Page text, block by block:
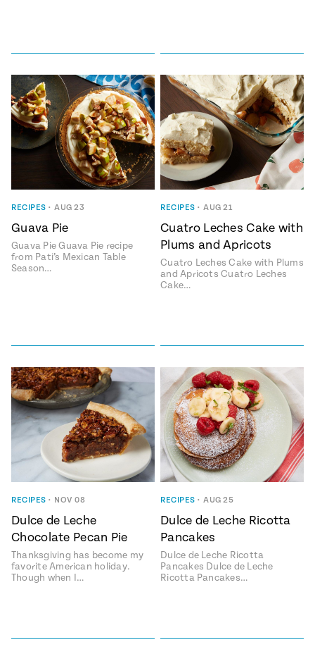
Pump Up El
Sabor
#MustEat
RECIPES • AUG 23
Guava Pie
Guava Pie Guava Pie recipe
from Pati’s Mexican Table
Season…
RECIPES • AUG 21
Cuatro Leches Cake with
Plums and Apricots
Cuatro Leches Cake with Plums
and Apricots Cuatro Leches
Cake…
RECIPES • NOV 08
Dulce de Leche
Chocolate Pecan Pie
Thanksgiving has become my
favorite American holiday.
Though when I…
RECIPES • AUG 25
Dulce de Leche Ricotta
Pancakes
Dulce de Leche Ricotta
Pancakes Dulce de Leche
Ricotta Pancakes…